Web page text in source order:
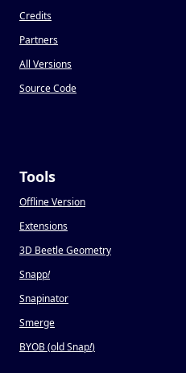
Credits
Partners
All Versions
Source Code
Tools
Offline Version
Extensions
3D Beetle Geometry
Snapp!
Snapinator
Smerge
BYOB (old Snap!)